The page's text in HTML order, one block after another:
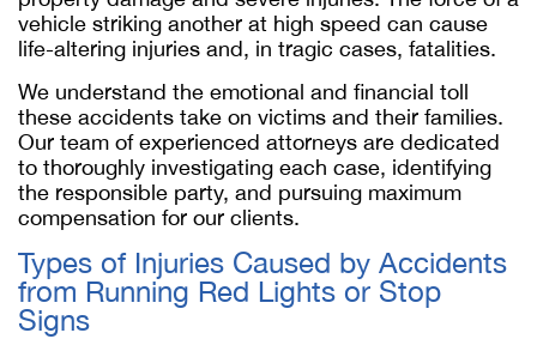
vehicle striking another at high speed can cause
life-altering injuries and, in tragic cases, fatalities.
We understand the emotional and financial toll
these accidents take on victims and their families.
Our team of experienced attorneys are dedicated
to thoroughly investigating each case, identifying
the responsible party, and pursuing maximum
compensation for our clients.
Types of Injuries Caused by Accidents
from Running Red Lights or Stop
Signs